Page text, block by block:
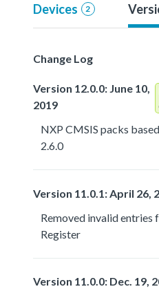
Devices 2
Change Log
Version 12.0.0: June 10,
2019
NXP CMSIS packs
2.6.0
Version 11.0.1: April 26,
Removed invalid
Register
Version 11.0.0: Dec. 19,